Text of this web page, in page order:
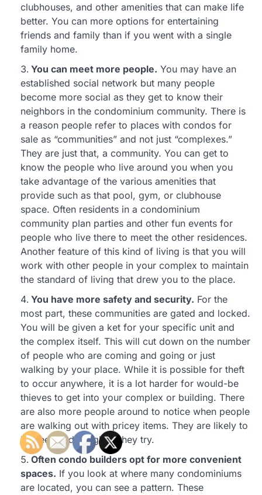
clubhouses, and other amenities that can make life
better. You can more options for entertaining
friends and family than if you went with a single
family home.
You can meet more people. You may have an
established social network but many people
become more social as they get to know their
neighbors in the condominium community. There is
a reason people refer to places with condos for
sale as “communities” and not just “complexes.”
They are just that, a community. You can get to
know the people who live around you when you
take advantage of the various amenities that
provide such as that pool, gym, or clubhouse
space. Often residents in a condominium
community plan parties and other fun events for
people who live there to meet the other residences.
Another feature of this kind of living is that you will
work with other people in your complex to maintain
the standard of living that drew you to the place.
You have more safety and security. For the
most part, these communities are gated and locked.
You will be given a ket for your specific unit and
the complex itself. This will cut down on the number
of people who are coming and going or just
walking by your place. While it is possible for theft
to occur anywhere, it is a lot harder for would-be
thieves to get into your complex or building. There
are also more people around to notice when people
are walking out with pricey items. They are likely to
be seen and caught if they try.
Often condo builders opt for more convenient
spaces. If you look at where many condominiums
are located, you can see a pattern. These